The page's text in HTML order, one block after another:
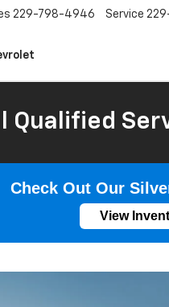
229-798-4946 Service
Qualified
Check Out Our
View